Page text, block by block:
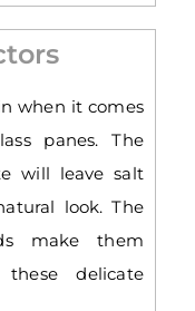
when it comes
panes. The
will leave salt
look. The
make them
delicate